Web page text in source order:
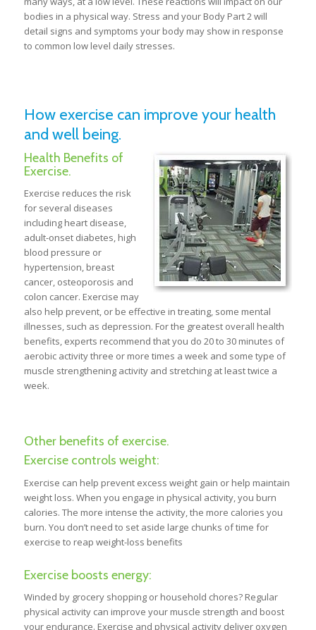
bodies in a physical way. Stress and your Body Part 2 will
detail signs and symptoms your body may show in response
to common low level daily stresses.
How exercise can improve your health
and well being.
Health Benefits of
Exercise.
Exercise reduces the risk
for several diseases
including heart disease,
adult-onset diabetes, high
blood pressure or
hypertension, breast
cancer, osteoporosis and
colon cancer. Exercise may
also help prevent, or be effective in treating, some mental
illnesses, such as depression. For the greatest overall health
benefits, experts recommend that you do 20 to 30 minutes of
aerobic activity three or more times a week and some type of
muscle strengthening activity and stretching at least twice a
week.
Other benefits of exercise.
Exercise controls weight:
Exercise can help prevent excess weight gain or help maintain
weight loss. When you engage in physical activity, you burn
calories. The more intense the activity, the more calories you
burn. You don’t need to set aside large chunks of time for
exercise to reap weight-loss benefits
Exercise boosts energy:
Winded by grocery shopping or household chores? Regular
physical activity can improve your muscle strength and boost
your endurance. Exercise and physical activity deliver oxygen